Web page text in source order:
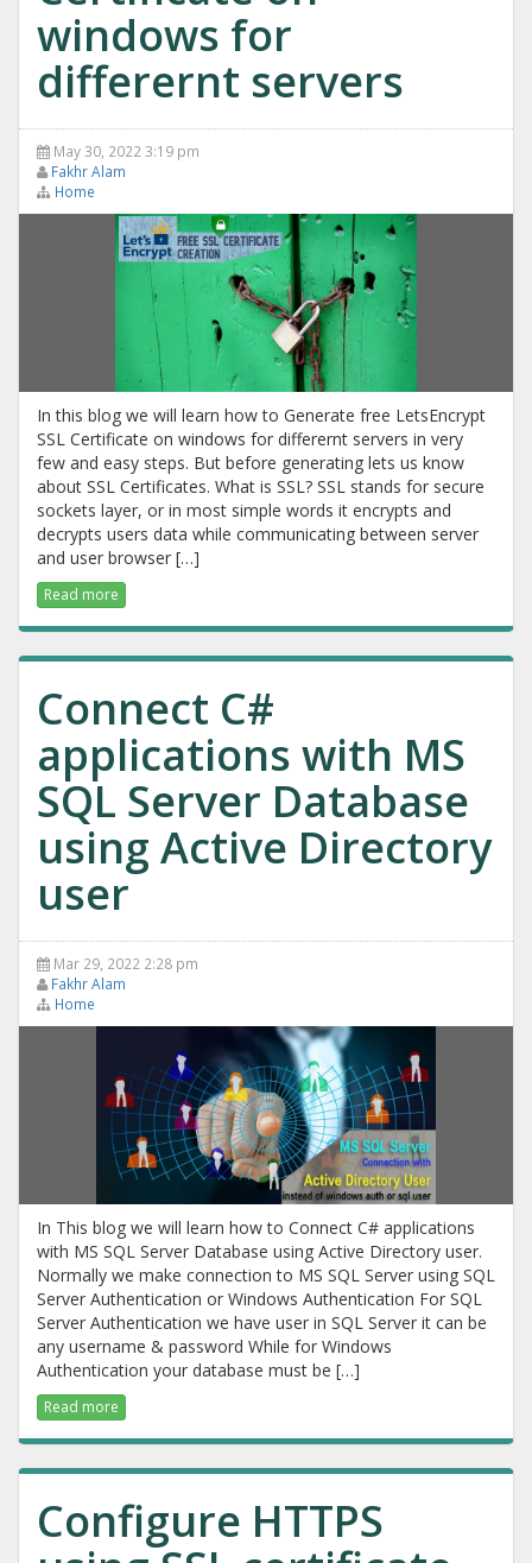
windows for
differernt servers
May 30, 2022 3:19 pm
Fakhr Alam
Home
In this blog we will learn how to Generate free LetsEncrypt
SSL Certificate on windows for differernt servers in very
few and easy steps. But before generating lets us know
about SSL Certificates. What is SSL? SSL stands for secure
sockets layer, or in most simple words it encrypts and
decrypts users data while communicating between server
and user browser […]
Read more
Connect C#
applications with MS
SQL Server Database
using Active Directory
user
Mar 29, 2022 2:28 pm
Fakhr Alam
Home
In This blog we will learn how to Connect C# applications
with MS SQL Server Database using Active Directory user.
Normally we make connection to MS SQL Server using SQL
Server Authentication or Windows Authentication For SQL
Server Authentication we have user in SQL Server it can be
any username & password While for Windows
Authentication your database must be […]
Read more
Configure HTTPS